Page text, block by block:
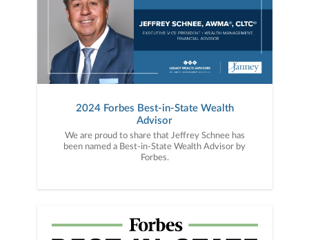
2024 Forbes Best-in-State Wealth
Advisor
We are proud to share that Jeffrey Schnee has
been named a Best-in-State Wealth Advisor by
Forbes.